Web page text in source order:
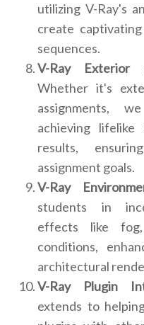
utilizing V-Ray's
create
sequences.
V-Ray Exterior
Whether it's
assignments,
achieving lifelike
results,
assignment goals.
V-Ray
students in
effects like
conditions,
architectural
V-Ray Plugin
extends to